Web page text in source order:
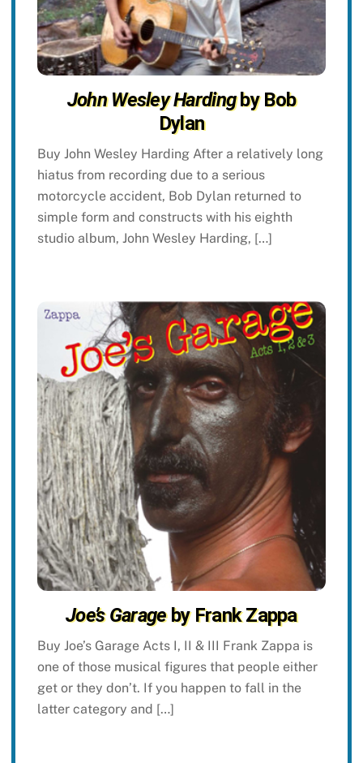
John Wesley Hardingby Bob
Dylan
Buy John Wesley Harding After a relatively long
hiatus from recording due to a serious
motorcycle accident, Bob Dylan returned to
simple form and constructs with his eighth
studio album, John Wesley Harding, […]
Joe’s Garageby Frank Zappa
Buy Joe’s Garage Acts I, II & III Frank Zappa is
one of those musical figures that people either
get or they don’t. If you happen to fall in the
latter category and […]